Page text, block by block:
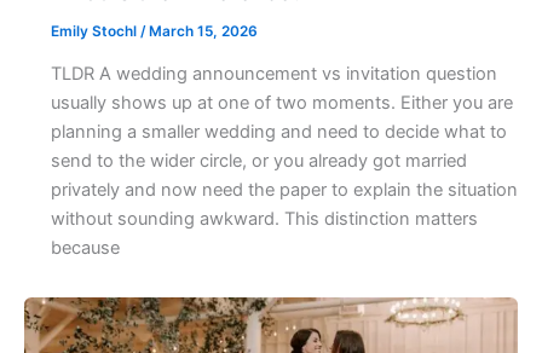
Emily Stochl /March 15, 2026
TLDR A wedding announcement vs invitation question
usually shows up at one of two moments. Either you are
planning a smaller wedding and need to decide what to
send to the wider circle, or you already got married
privately and now need the paper to explain the situation
without sounding awkward. This distinction matters
because